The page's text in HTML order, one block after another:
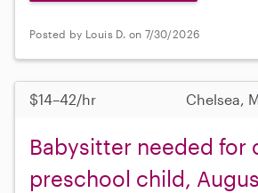
Posted by Louis D. on 7/30/2026
$14–42/hr Chelsea,
Babysitter needed for
preschool child,